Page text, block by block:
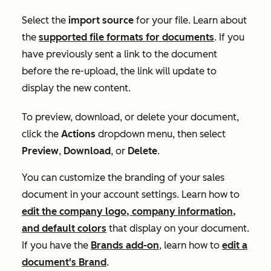
Select the import source for your file. Learn about
the supported file formats for documents. If you
have previously sent a link to the document
before the re-upload, the link will update to
display the new content.
To preview, download, or delete your document,
click the Actions dropdown menu, then select
Preview, Download, or Delete.
You can customize the branding of your sales
document in your account settings. Learn how to
edit the company logo, company information,
and default colors that display on your document.
If you have the Brands add-on, learn how to edit a
document's Brand.